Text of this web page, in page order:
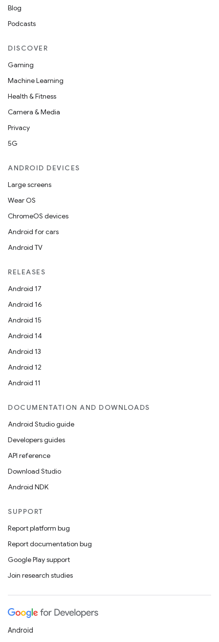
Blog
Podcasts
DISCOVER
Gaming
Machine Learning
Health & Fitness
Camera & Media
Privacy
5G
ANDROID DEVICES
Large screens
Wear OS
ChromeOS devices
Android for cars
Android TV
RELEASES
Android 17
Android 16
Android 15
Android 14
Android 13
Android 12
Android 11
DOCUMENTATION AND DOWNLOADS
Android Studio guide
Developers guides
API reference
Download Studio
Android NDK
SUPPORT
Report platform bug
Report documentation bug
Google Play support
Join research studies
Android